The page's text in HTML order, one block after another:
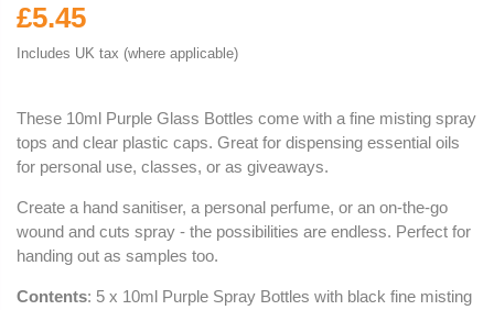
£5.45
Includes UK tax (where applicable)
These 10ml Purple Glass Bottles come with a fine misting spray
tops and clear plastic caps. Great for dispensing essential oils
for personal use, classes, or as giveaways.
Create a hand sanitiser, a personal perfume, or an on-the-go
wound and cuts spray - the possibilities are endless. Perfect for
handing out as samples too.
Contents: 5 x 10ml Purple Spray Bottles with black fine misting